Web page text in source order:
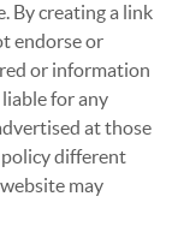
By creating a link
endorse or
or information
for any
at those
policy different
may